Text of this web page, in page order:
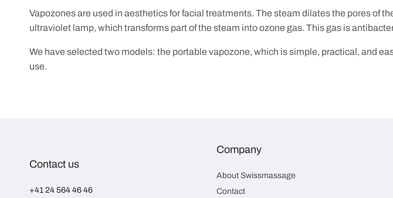
Vapozones are used in aesthetics for facial treatments. The steam dilates the pores of
ultraviolet lamp, which transforms part of the steam into ozone gas. This gas is
We have selected two models: the portable vapozone, which is simple, practical, and
use.
Contact us
+41 24 564 46 46
Company
About Swissmassage
Contact